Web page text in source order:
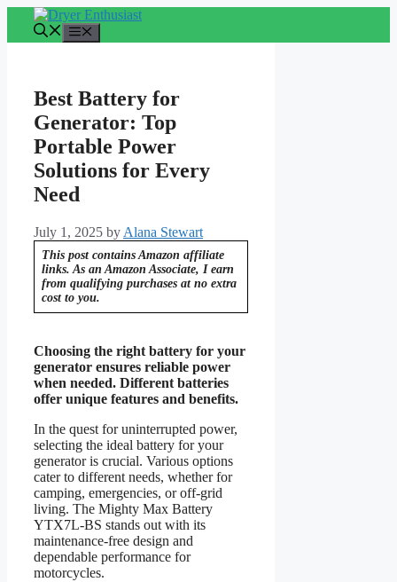
content
Best Battery for
Generator: Top
Portable Power
Solutions for Every
Need
July 1, 2025 by Alana Stewart
This post contains Amazon affiliate
links. As an Amazon Associate, I earn
from qualifying purchases at no extra
cost to you.
Choosing the right battery for your
generator ensures reliable power
when needed. Different batteries
offer unique features and benefits.
In the quest for uninterrupted power,
selecting the ideal battery for your
generator is crucial. Various options
cater to different needs, whether for
camping, emergencies, or off-grid
living. The Mighty Max Battery
YTX7L-BS stands out with its
maintenance-free design and
dependable performance for
motorcycles.